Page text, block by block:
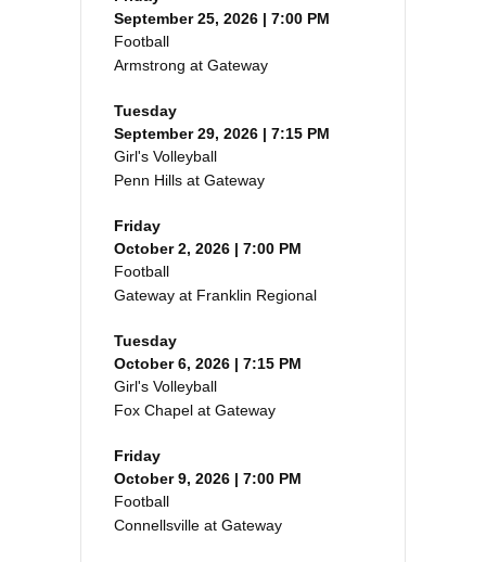
September 25, 2026 | 7:00 PM
Football
Armstrong at Gateway
Tuesday
September 29, 2026 | 7:15 PM
Girl's Volleyball
Penn Hills at Gateway
Friday
October 2, 2026 | 7:00 PM
Football
Gateway at Franklin Regional
Tuesday
October 6, 2026 | 7:15 PM
Girl's Volleyball
Fox Chapel at Gateway
Friday
October 9, 2026 | 7:00 PM
Football
Connellsville at Gateway